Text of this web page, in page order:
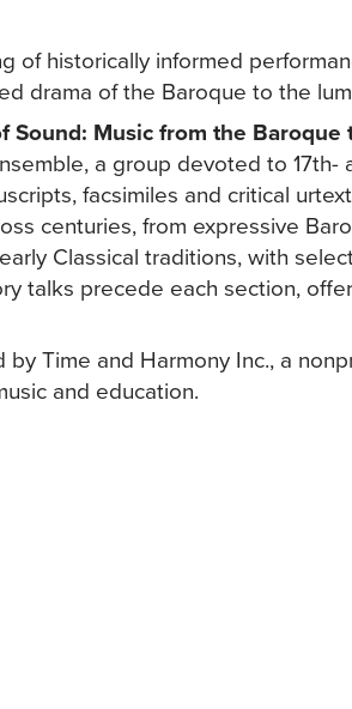
of historically informed
drama of the Baroque to the
Sound: Music from the Baroque
a group devoted to
facsimiles and critical
centuries, from expressive
Classical traditions, with
talks precede each section,
by Time and Harmony Inc., a
and education.